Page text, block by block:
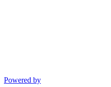
Powered by